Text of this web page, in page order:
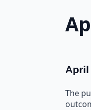
April
The